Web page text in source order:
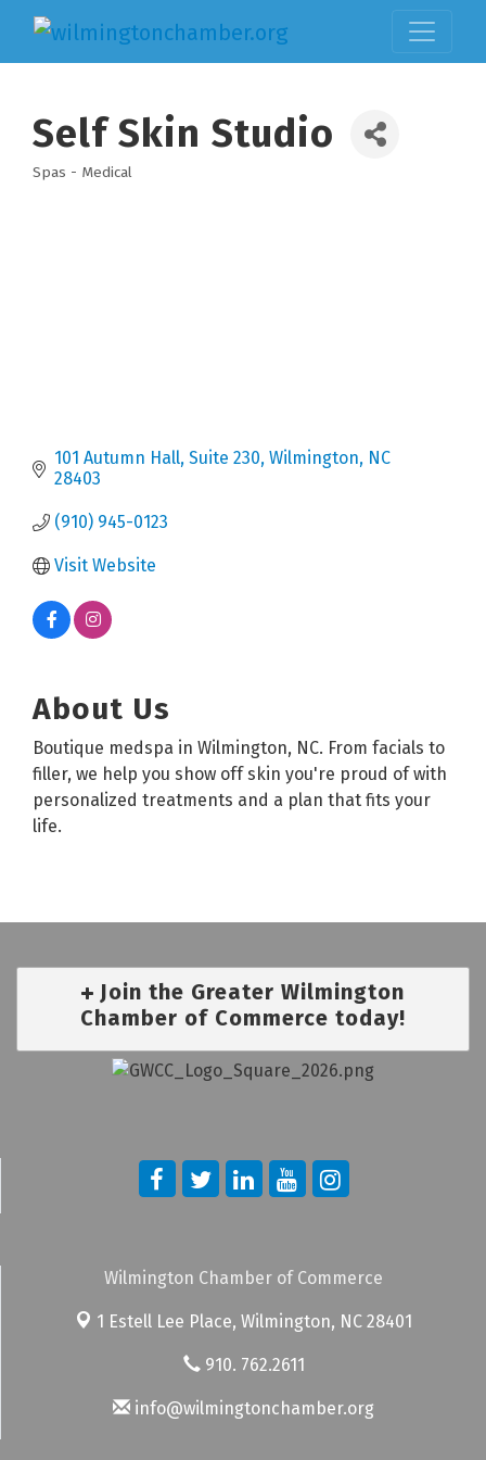
Self Skin Studio
Categories
Spas - Medical
101 Autumn Hall, Suite 230 Wilmington NC
28403
(910) 945-0123
Visit Website
About Us
Boutique medspa in Wilmington, NC. From facials to
filler, we help you show off skin you're proud of with
personalized treatments and a plan that fits your
life.
Join the Greater Wilmington
Chamber of Commerce today!
Wilmington Chamber of Commerce
1 Estell Lee Place, Wilmington, NC 28401
910. 762.2611
info@wilmingtonchamber.org